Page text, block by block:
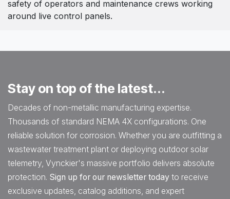
safety of operators and maintenance crews working
around live control panels.
Stay on top of the latest...
Decades of non-metallic manufacturing expertise.
Thousands of standard NEMA 4X configurations. One
reliable solution for corrosion. Whether you are outfitting a
wastewater treatment plant or deploying outdoor solar
telemetry, Vynckier's massive portfolio delivers absolute
protection. Sign up for our newsletter today to receive
exclusive updates, catalog additions, and expert